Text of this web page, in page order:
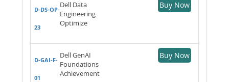
D-DS-OP-
23
Dell Data
Engineering
Optimize
Buy Now
D-GAI-F-
01
Dell GenAI
Foundations
Achievement
Buy Now